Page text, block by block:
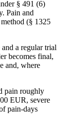
§ 491 (6)
Pain and
(§ 1325
a regular trial
becomes final,
and, where
pain roughly
EUR, severe
pain-days